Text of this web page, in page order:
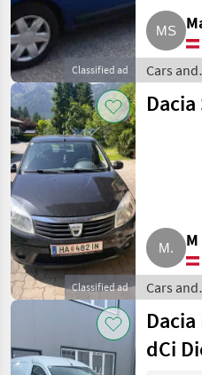
Classified ad
Cars and
cars
Classified ad
Cars and
cars and
dCi